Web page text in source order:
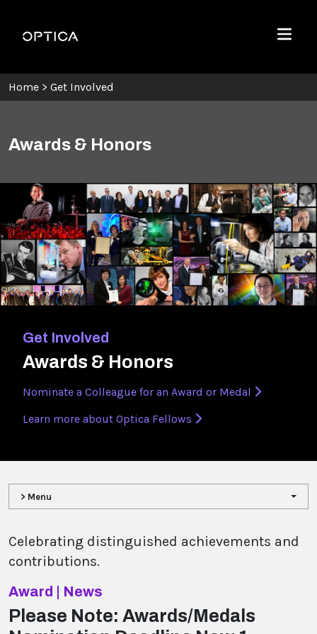
Optica
Menu
Home > Get Involved
Awards & Honors
Get Involved
Awards & Honors
Nominate a Colleague for an Award or Medal
Learn more about Optica Fellows
> Menu
Celebrating distinguished achievements and
contributions.
Award | News
Please Note: Awards/Medals